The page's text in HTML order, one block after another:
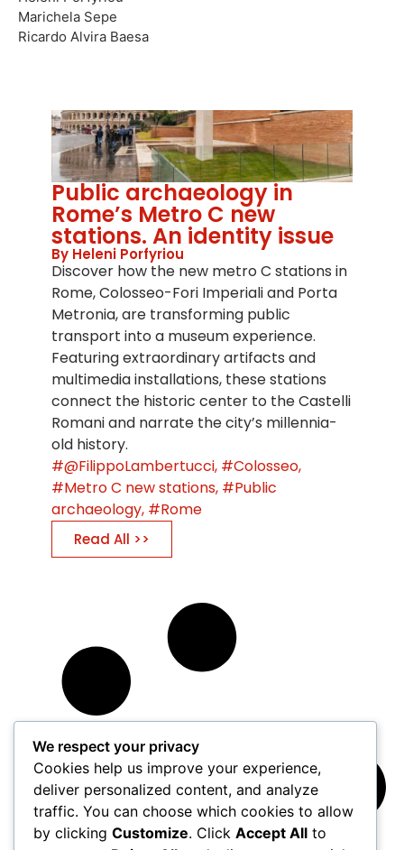
Marichela Sepe
Ricardo Alvira Baesa
Public archaeology in
Rome’s Metro C new
stations. An identity issue
By Heleni Porfyriou
Discover how the new metro C stations in
Rome, Colosseo-Fori Imperiali and Porta
Metronia, are transforming public
transport into a museum experience.
Featuring extraordinary artifacts and
multimedia installations, these stations
connect the historic center to the Castelli
Romani and narrate the city’s millennia-
old history.
@FilippoLambertucci, Colosseo,
Metro C new stations,
Public
archaeology, Rome
Read All >>
We respect your privacy
Cookies help us improve your experience,
deliver personalized content, and analyze
traffic. You can choose which cookies to allow
by clicking Customize. Click Accept All to